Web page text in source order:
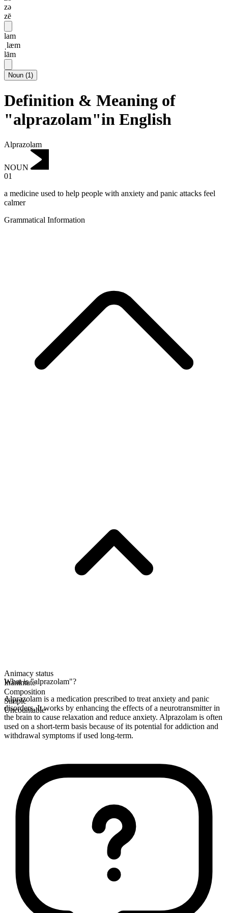
zə
zē
lam
ˌlæm
lām
Noun (1)
Definition & Meaning of
"alprazolam"in English
Alprazolam
NOUN
01
a medicine used to help people with anxiety and panic attacks feel
calmer
Grammatical Information
Animacy status
Inanimate
Composition
Simple
Uncountable
What is "alprazolam"?
Alprazolam is a medication prescribed to treat anxiety and panic
disorders. It works by enhancing the effects of a neurotransmitter in
the brain to cause relaxation and reduce anxiety. Alprazolam is often
used on a short-term basis because of its potential for addiction and
withdrawal symptoms if used long-term.